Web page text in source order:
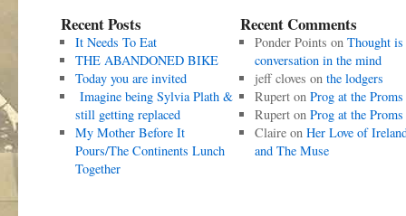
Recent Posts
It Needs To Eat
THE ABANDONED BIKE
Today you are invited
Imagine being Sylvia Plath &
still getting replaced
My Mother Before It
Pours/The Continents Lunch
Together
Recent Comments
Ponder Points on Thought is
conversation in the mind
jeff cloves on the lodgers
Ruperton Prog at the Proms
Ruperton Prog at the Proms
Claireon Her Love of
and The Muse